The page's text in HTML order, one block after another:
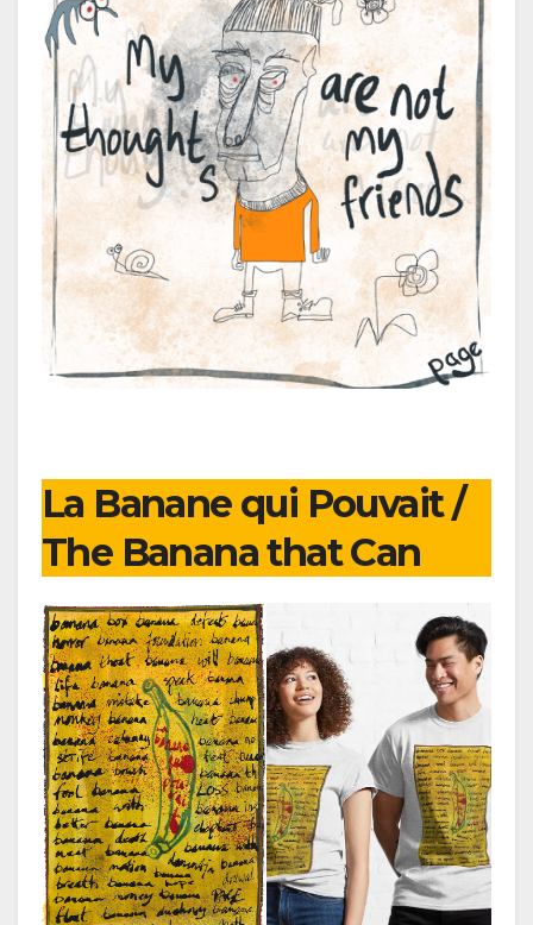
La Banane qui Pouvait /
The Banana that Can